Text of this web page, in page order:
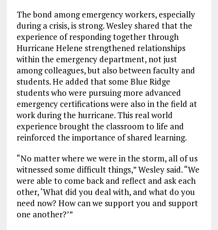
The bond among emergency workers, especially
during a crisis, is strong. Wesley shared that the
experience of responding together through
Hurricane Helene strengthened relationships
within the emergency department, not just
among colleagues, but also between faculty and
students. He added that some Blue Ridge
students who were pursuing more advanced
emergency certifications were also in the field at
work during the hurricane. This real world
experience brought the classroom to life and
reinforced the importance of shared learning.
“No matter where we were in the storm, all of us
witnessed some difficult things,” Wesley said. “We
were able to come back and reflect and ask each
other, ‘What did you deal with, and what do you
need now? How can we support you and support
one another?’”